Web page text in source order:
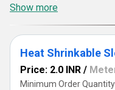
Show more
Heat Shrinkable
Price: 2.0 INR /
Minimum Order